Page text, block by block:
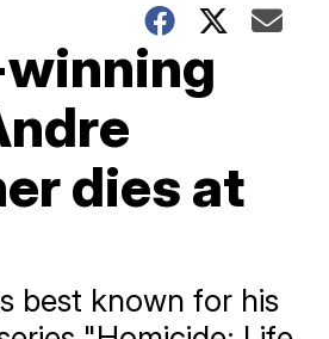
dies at
best known for his